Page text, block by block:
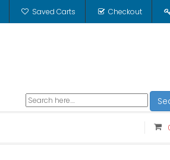
Saved Carts Checkout